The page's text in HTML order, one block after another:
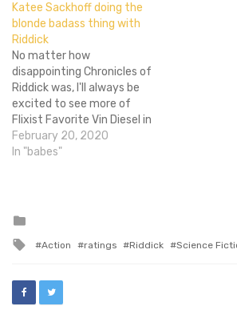
we have confirmation that
it will thankfully be rated R
(along with concept art),
but all out…
Katee Sackhoff doing the
blonde badass thing with
Riddick
No matter how
disappointing Chronicles of
Riddick was, I'll always be
excited to see more of
Flixist Favorite Vin Diesel in
the role that made him
famous. Battlestar
mercenary tracking
playing a statuesque
thunk…
February 20, 2020
In "babes"
Tagged
Action ratings Riddick Science